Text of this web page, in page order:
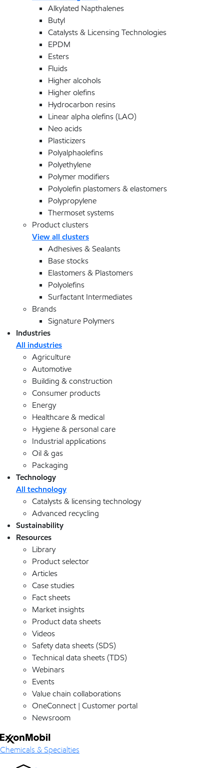
Alkylated Napthalenes
Butyl
Catalysts & Licensing Technologies
EPDM
Esters
Fluids
Higher alcohols
Higher olefins
Hydrocarbon resins
Linear alpha olefins (LAO)
Neo acids
Plasticizers
Polyalphaolefins
Polyethylene
Polymer modifiers
Polyolefin plastomers & elastomers
Polypropylene
Thermoset systems
Product clusters
View all clusters
Adhesives & Sealants
Base stocks
Elastomers & Plastomers
Polyolefins
Surfactant Intermediates
Brands
Signature Polymers
Industries
All industries
Agriculture
Automotive
Building & construction
Consumer products
Energy
Healthcare & medical
Hygiene & personal care
Industrial applications
Oil & gas
Packaging
Technology
All technology
Catalysts & licensing technology
Advanced recycling
Sustainability
Resources
Library
Product selector
Articles
Case studies
Fact sheets
Market insights
Product data sheets
Videos
Safety data sheets (SDS)
Technical data sheets (TDS)
Webinars
Events
Value chain collaborations
OneConnect | Customer portal
Newsroom
Chemicals & Specialties